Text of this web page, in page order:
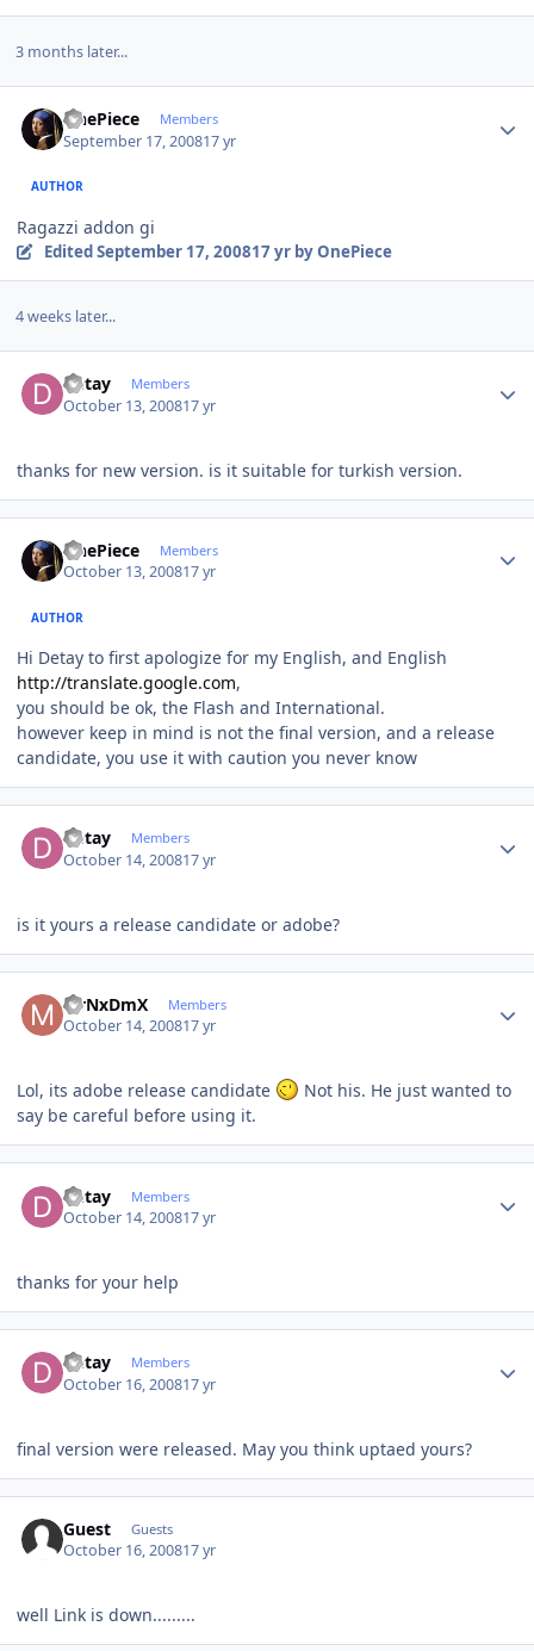
3 months later...
OnePiece Members
September 17, 200817 yr
AUTHOR
Ragazzi addon gi
EditedSeptember 17, 200817 yrby OnePiece
4 weeks later...
Detay Members
October 13, 200817 yr
thanks for new version. is it suitable for turkish version.
OnePiece Members
October 13, 200817 yr
AUTHOR
Hi Detay to first apologize for my English, and English
http://translate.google.com,
you should be ok, the Flash and International.
however keep in mind is not the final version, and a release
candidate, you use it with caution you never know
Detay Members
October 14, 200817 yr
is it yours a release candidate or adobe?
MrNxDmX Members
October 14, 200817 yr
Lol, its adobe release candidate
Not his. He just wanted to
say be careful before using it.
Detay Members
October 14, 200817 yr
thanks for your help
Detay Members
October 16, 200817 yr
final version were released. May you think uptaed yours?
Guest Guests
October 16, 200817 yr
well Link is down.........